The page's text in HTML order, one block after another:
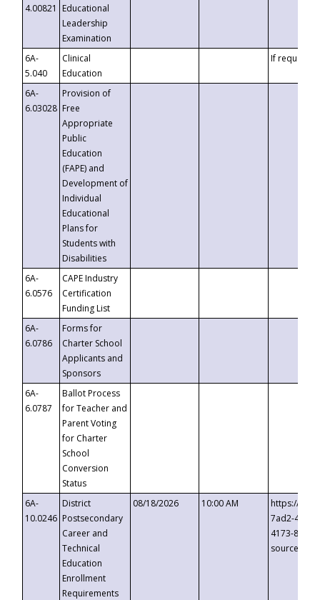
4.00821
Educational
Leadership
Examination
6A-
5.040
Clinical
Education
If requested
6A-
6.03028
Provision of
Free
Appropriate
Public
Education
(FAPE) and
Development of
Individual
Educational
Plans for
Students with
Disabilities
6A-
6.0576
CAPE Industry
Certification
Funding List
6A-
6.0786
Forms for
Charter School
Applicants and
Sponsors
6A-
6.0787
Ballot Process
for Teacher and
Parent Voting
for Charter
School
Conversion
Status
6A-
10.0246
District
Postsecondary
Career and
Technical
Education
Enrollment
Requirements
08/18/2026 10:00 AM
https://
7ad2-4249-
4173-8c1c-